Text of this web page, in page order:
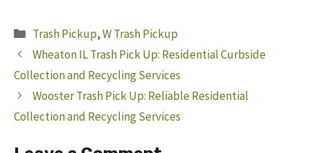
Categories
Trash Pickup,W Trash Pickup
Wheaton IL Trash Pick Up: Residential Curbside
Collection and Recycling Services
Wooster Trash Pick Up: Reliable Residential
Collection and Recycling Services